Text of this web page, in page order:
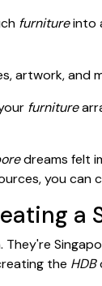
furnitureinto
artwork, and
furniture
dreams felt
you can
a
They're
the HDB